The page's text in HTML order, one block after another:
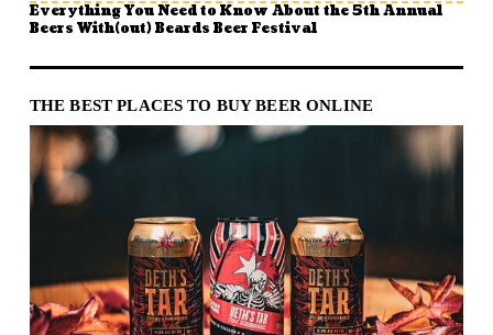
Everything You Need to Know About the 5th Annual
Beers With(out) Beards Beer Festival
THE BEST PLACES TO BUY BEER ONLINE